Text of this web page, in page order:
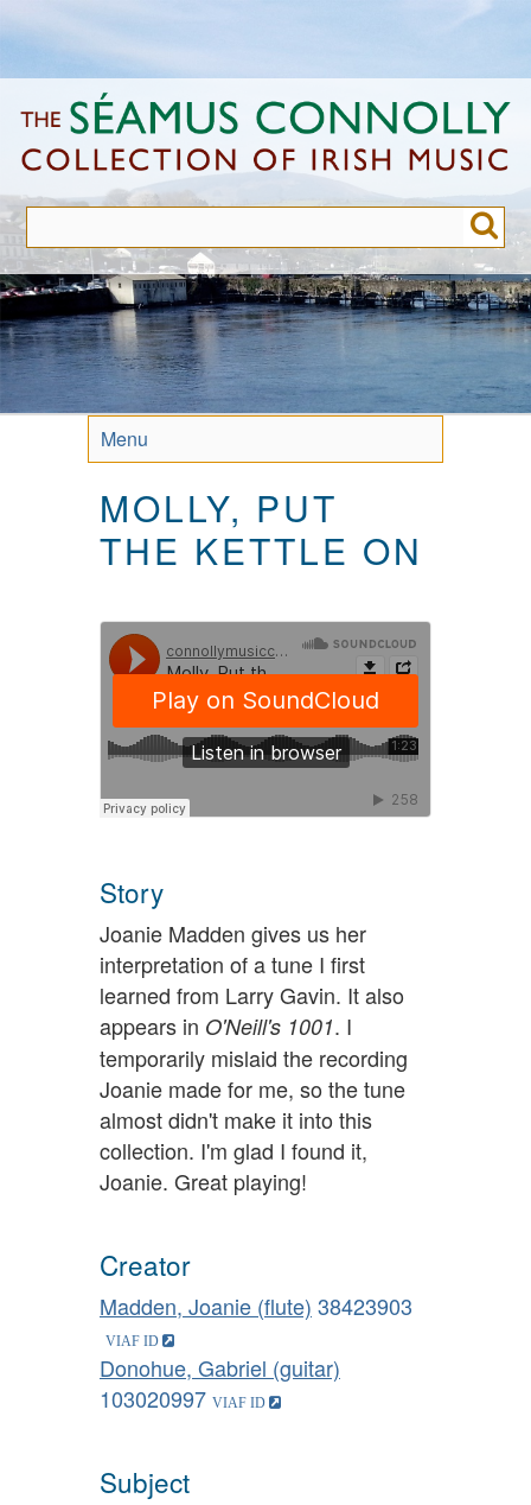
to
content
Menu
MOLLY, PUT
THE KETTLE ON
Story
Joanie Madden gives us her
interpretation of a tune I first
learned from Larry Gavin. It also
appears in O'Neill's 1001. I
temporarily mislaid the recording
Joanie made for me, so the tune
almost didn't make it into this
collection. I'm glad I found it,
Joanie. Great playing!
Creator
Madden, Joanie (flute) 38423903
Donohue, Gabriel (guitar)
103020997
Subject